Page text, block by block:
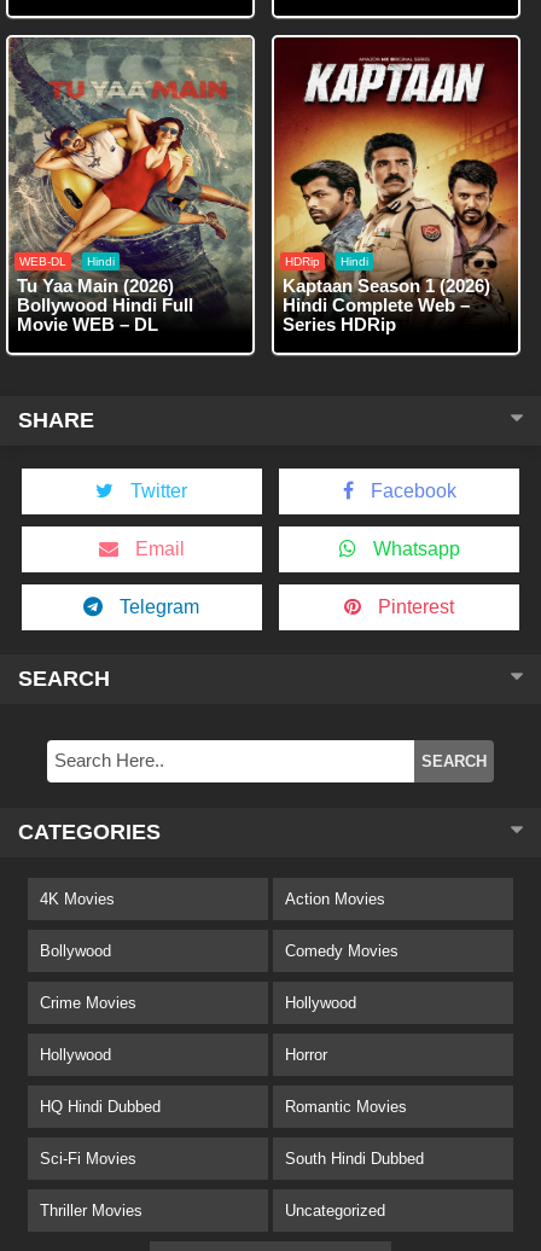
WEB-DL Hindi
Tu Yaa Main (2026)
Bollywood Hindi Full
Movie WEB – DL
HDRip Hindi
Kaptaan Season 1 (2026)
Hindi Complete Web –
Series HDRip
SHARE
Twitter Facebook
Email Whatsapp
Telegram Pinterest
SEARCH
CATEGORIES
4K Movies Action Movies
Bollywood Comedy Movies
Crime Movies Hollywood
Hollywood Horror
HQ Hindi Dubbed Romantic Movies
Sci-Fi Movies South Hindi Dubbed
Thriller Movies Uncategorized